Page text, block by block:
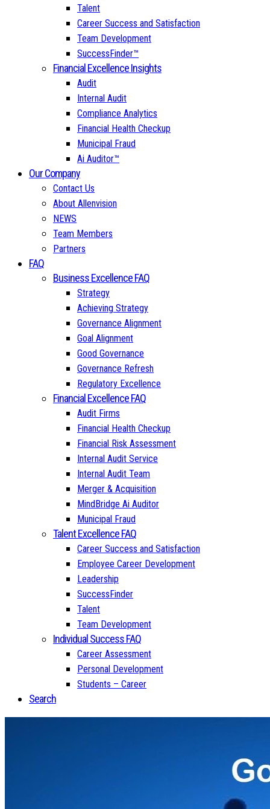
Talent
Career Success and Satisfaction
Team Development
SuccessFinder™
Financial Excellence Insights
Audit
Internal Audit
Compliance Analytics
Financial Health Checkup
Municipal Fraud
Ai Auditor™
Our Company
Contact Us
About Allenvision
NEWS
Team Members
Partners
FAQ
Business Excellence FAQ
Strategy
Achieving Strategy
Governance Alignment
Goal Alignment
Good Governance
Governance Refresh
Regulatory Excellence
Financial Excellence FAQ
Audit Firms
Financial Health Checkup
Financial Risk Assessment
Internal Audit Service
Internal Audit Team
Merger & Acquisition
MindBridge Ai Auditor
Municipal Fraud
Talent Excellence FAQ
Career Success and Satisfaction
Employee Career Development
Leadership
SuccessFinder
Talent
Team Development
Individual Success FAQ
Career Assessment
Personal Development
Students – Career
Search